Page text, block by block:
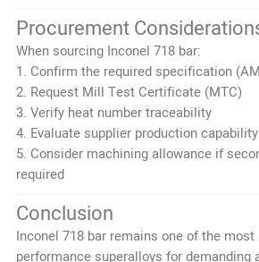
Procurement
When sourcing Inconel 718 bar:
1. Confirm the required specification
2. Request Mill Test Certificate (MTC)
3. Verify heat number traceability
4. Evaluate supplier production capability
5. Consider machining allowance if
required
Conclusion
Inconel 718 bar remains one of the
performance superalloys for demanding